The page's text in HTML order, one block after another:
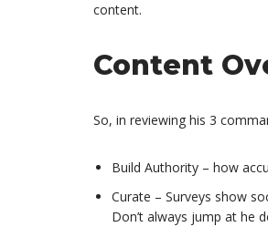
content.
Content
So, in reviewing his 3
Build Authority – how
Curate – Surveys show
Don’t always jump at he